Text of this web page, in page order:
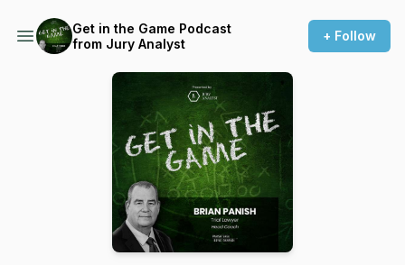
Get in the Game Podcast
from Jury Analyst
+ Follow